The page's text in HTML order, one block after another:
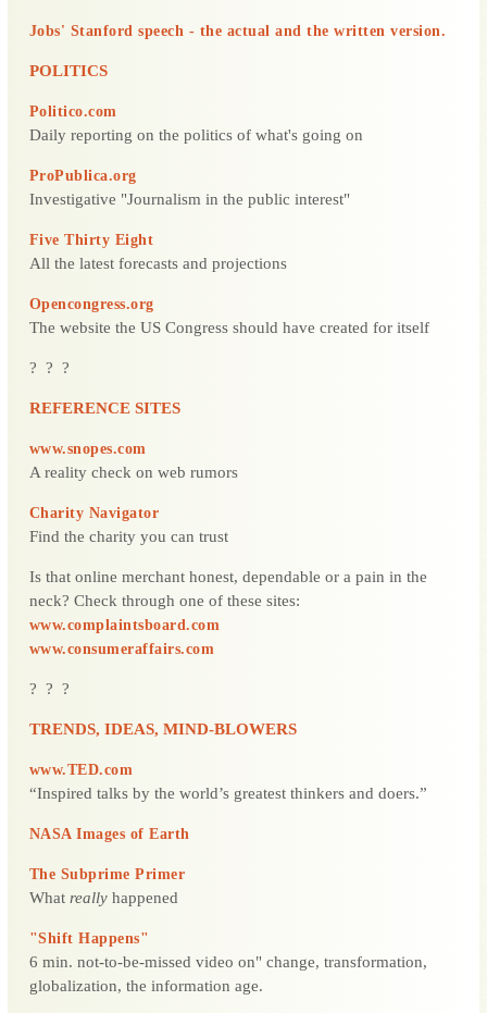
Jobs' Stanford speech - the actual and the written version.
POLITICS
Politico.com
Daily reporting on the politics of what's going on
ProPublica.org
Investigative "Journalism in the public interest"
Five Thirty Eight
All the latest forecasts and projections
Opencongress.org
The website the US Congress should have created for itself
? ? ?
REFERENCE SITES
www.snopes.com
A reality check on web rumors
Charity Navigator
Find the charity you can trust
Is that online merchant honest, dependable or a pain in the
neck? Check through one of these sites:
www.complaintsboard.com
www.consumeraffairs.com
? ? ?
TRENDS, IDEAS, MIND-BLOWERS
www.TED.com
“Inspired talks by the world’s greatest thinkers and doers.”
NASA Images of Earth
The Subprime Primer
What really happened
"Shift Happens"
6 min. not-to-be-missed video on" change, transformation,
globalization, the information age.